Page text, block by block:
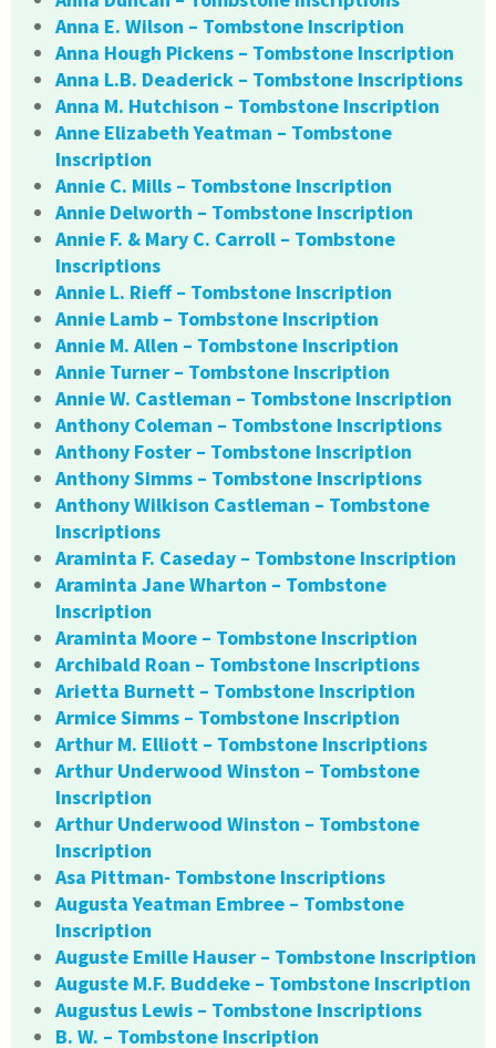
Anna E. Wilson – Tombstone Inscription
Anna Hough Pickens – Tombstone Inscription
Anna L.B. Deaderick – Tombstone Inscriptions
Anna M. Hutchison – Tombstone Inscription
Anne Elizabeth Yeatman – Tombstone
Inscription
Annie C. Mills – Tombstone Inscription
Annie Delworth – Tombstone Inscription
Annie F. & Mary C. Carroll – Tombstone
Inscriptions
Annie L. Rieff – Tombstone Inscription
Annie Lamb – Tombstone Inscription
Annie M. Allen – Tombstone Inscription
Annie Turner – Tombstone Inscription
Annie W. Castleman – Tombstone Inscription
Anthony Coleman – Tombstone Inscriptions
Anthony Foster – Tombstone Inscription
Anthony Simms – Tombstone Inscriptions
Anthony Wilkison Castleman – Tombstone
Inscriptions
Araminta F. Caseday – Tombstone Inscription
Araminta Jane Wharton – Tombstone
Inscription
Araminta Moore – Tombstone Inscription
Archibald Roan – Tombstone Inscriptions
Arietta Burnett – Tombstone Inscription
Armice Simms – Tombstone Inscription
Arthur M. Elliott – Tombstone Inscriptions
Arthur Underwood Winston – Tombstone
Inscription
Arthur Underwood Winston – Tombstone
Inscription
Asa Pittman- Tombstone Inscriptions
Augusta Yeatman Embree – Tombstone
Inscription
Auguste Emille Hauser – Tombstone Inscription
Auguste M.F. Buddeke – Tombstone Inscription
Augustus Lewis – Tombstone Inscriptions
B. W. – Tombstone Inscription